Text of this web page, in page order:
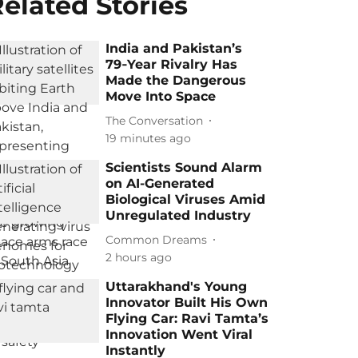
India and Pakistan’s
79‑Year Rivalry Has
Made the Dangerous
Move Into Space
The Conversation
19 minutes ago
Scientists Sound Alarm
on AI-Generated
Biological Viruses Amid
Unregulated Industry
Common Dreams
2 hours ago
Uttarakhand's Young
Innovator Built His Own
Flying Car: Ravi Tamta’s
Innovation Went Viral
Instantly